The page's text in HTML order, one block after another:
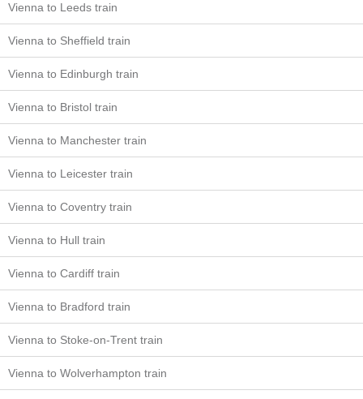
Vienna to Leeds train
Vienna to Sheffield train
Vienna to Edinburgh train
Vienna to Bristol train
Vienna to Manchester train
Vienna to Leicester train
Vienna to Coventry train
Vienna to Hull train
Vienna to Cardiff train
Vienna to Bradford train
Vienna to Stoke-on-Trent train
Vienna to Wolverhampton train